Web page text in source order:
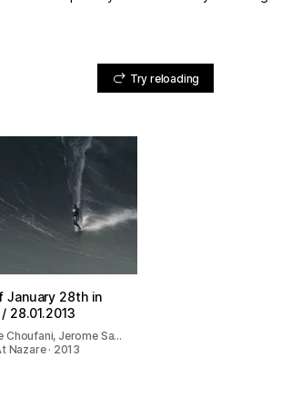
Try reloading
January 28th in
28.01.2013
Choufani, Jerome Sa…
Nazare · 2013